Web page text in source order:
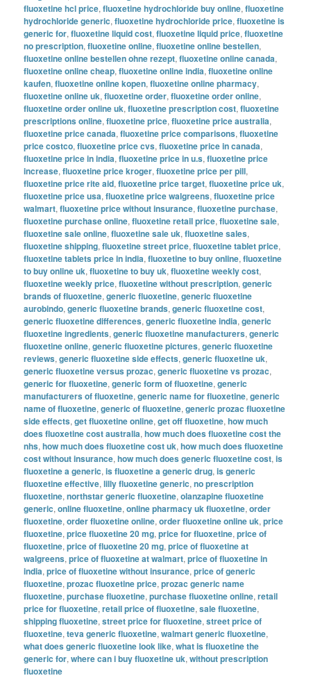
fluoxetine hcl price,fluoxetine hydrochloride buy online,fluoxetine
hydrochloride generic,fluoxetine hydrochloride price,fluoxetine is
generic for,fluoxetine liquid cost,fluoxetine liquid price,fluoxetine
no prescription,fluoxetine online,fluoxetine online bestellen,
fluoxetine online bestellen ohne rezept,fluoxetine online canada,
fluoxetine online cheap,fluoxetine online india,fluoxetine online
kaufen,fluoxetine online kopen,fluoxetine online pharmacy,
fluoxetine online uk,fluoxetine order,fluoxetine order online,
fluoxetine order online uk,fluoxetine prescription cost,fluoxetine
prescriptions online,fluoxetine price,fluoxetine price australia,
fluoxetine price canada,fluoxetine price comparisons,fluoxetine
price costco,fluoxetine price cvs,fluoxetine price in canada,
fluoxetine price in india,fluoxetine price in u.s,fluoxetine price
increase,fluoxetine price kroger,fluoxetine price per pill,
fluoxetine price rite aid,fluoxetine price target,fluoxetine price uk,
fluoxetine price usa,fluoxetine price walgreens,fluoxetine price
walmart,fluoxetine price without insurance,fluoxetine purchase,
fluoxetine purchase online,fluoxetine retail price,fluoxetine sale,
fluoxetine sale online,fluoxetine sale uk,fluoxetine sales,
fluoxetine shipping,fluoxetine street price,fluoxetine tablet price,
fluoxetine tablets price in india,fluoxetine to buy online,fluoxetine
to buy online uk,fluoxetine to buy uk,fluoxetine weekly cost,
fluoxetine weekly price,fluoxetine without prescription,generic
brands of fluoxetine,generic fluoxetine,generic fluoxetine
aurobindo,generic fluoxetine brands,generic fluoxetine cost,
generic fluoxetine differences,generic fluoxetine india,generic
fluoxetine ingredients,generic fluoxetine manufacturers,generic
fluoxetine online,generic fluoxetine pictures,generic fluoxetine
reviews,generic fluoxetine side effects,generic fluoxetine uk,
generic fluoxetine versus prozac,generic fluoxetine vs prozac,
generic for fluoxetine,generic form of fluoxetine,generic
manufacturers of fluoxetine,generic name for fluoxetine,generic
name of fluoxetine,generic of fluoxetine,generic prozac fluoxetine
side effects,get fluoxetine online,get off fluoxetine,how much
does fluoxetine cost australia,how much does fluoxetine cost the
nhs,how much does fluoxetine cost uk,how much does fluoxetine
cost without insurance,how much does generic fluoxetine cost,is
fluoxetine a generic,is fluoxetine a generic drug,is generic
fluoxetine effective,lilly fluoxetine generic,no prescription
fluoxetine,northstar generic fluoxetine,olanzapine fluoxetine
generic,online fluoxetine,online pharmacy uk fluoxetine,order
fluoxetine,order fluoxetine online,order fluoxetine online uk,price
fluoxetine,price fluoxetine 20 mg,price for fluoxetine,price of
fluoxetine,price of fluoxetine 20 mg,price of fluoxetine at
walgreens,price of fluoxetine at walmart,price of fluoxetine in
india,price of fluoxetine without insurance,price of generic
fluoxetine,prozac fluoxetine price,prozac generic name
fluoxetine,purchase fluoxetine,purchase fluoxetine online,retail
price for fluoxetine,retail price of fluoxetine,sale fluoxetine,
shipping fluoxetine,street price for fluoxetine,street price of
fluoxetine,teva generic fluoxetine,walmart generic fluoxetine,
what does generic fluoxetine look like,what is fluoxetine the
generic for,where can i buy fluoxetine uk,without prescription
fluoxetine